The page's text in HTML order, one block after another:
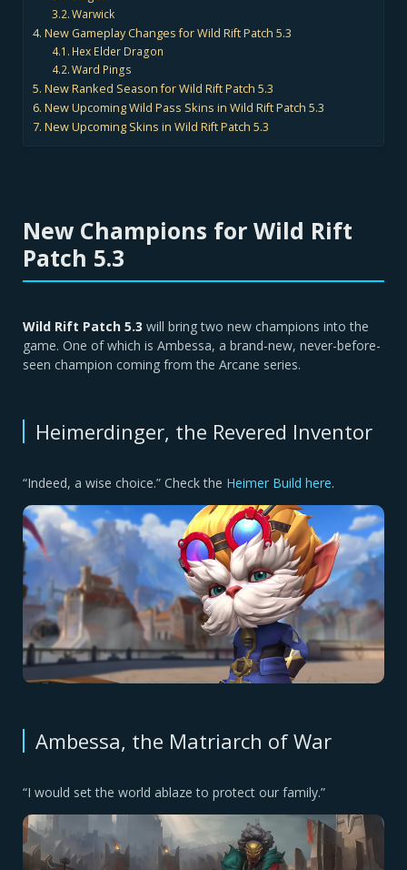
Warwick
New Gameplay Changes for Wild Rift Patch 5.3
Hex Elder Dragon
Ward Pings
New Ranked Season for Wild Rift Patch 5.3
New Upcoming Wild Pass Skins in Wild Rift Patch 5.3
New Upcoming Skins in Wild Rift Patch 5.3
New Champions for Wild Rift
Patch 5.3
Wild Rift Patch 5.3 will bring two new champions into the
game. One of which is Ambessa, a brand-new, never-before-
seen champion coming from the Arcane series.
Heimerdinger, the Revered Inventor
“Indeed, a wise choice.” Check the Heimer Build here.
Ambessa, the Matriarch of War
“I would set the world ablaze to protect our family.”